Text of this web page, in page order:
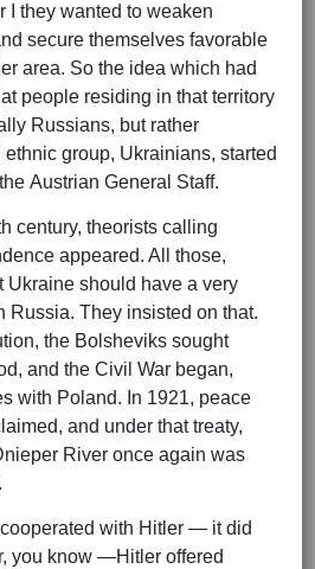
I they wanted to weaken
secure themselves favorable
area. So the idea which had
people residing in that territory
Russians, but rather
group, Ukrainians, started
Austrian General Staff.
century, theorists calling
appeared. All those,
Ukraine should have a very
Russia. They insisted on that.
the Bolsheviks sought
and the Civil War began,
with Poland. In 1921, peace
and under that treaty,
River once again was
with Hitler — it did
you know —Hitler offered